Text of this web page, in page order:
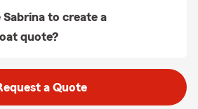
to create a
quote?
a Quote